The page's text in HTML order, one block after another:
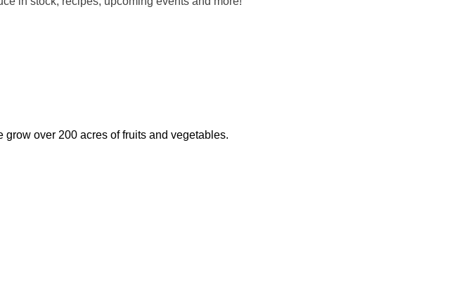
over 200 acres of fruits and vegetables.